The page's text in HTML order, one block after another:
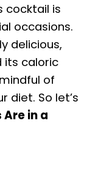
cocktail is
occasions.
delicious,
its caloric
of
diet. So let’s
Are in a